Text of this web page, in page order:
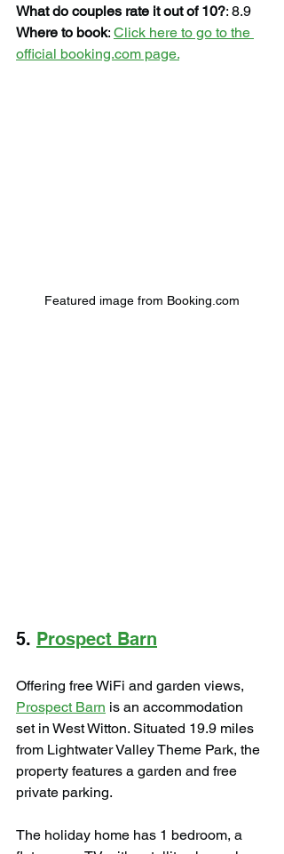
What do couples rate it out of 10?: 8.9
Where to book: Click here to go to the
official booking.com page.
Featured image from Booking.com
5. Prospect Barn
Offering free WiFi and garden views,
Prospect Barn is an accommodation
set in West Witton. Situated 19.9 miles
from Lightwater Valley Theme Park, the
property features a garden and free
private parking.
The holiday home has 1 bedroom, a